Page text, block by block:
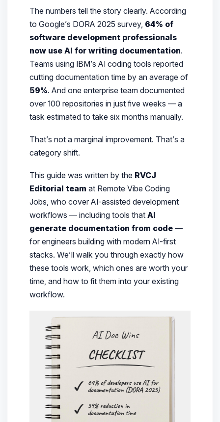
The numbers tell the story clearly. According
to Google’s DORA 2025 survey, 64% of
software development professionals
now use AI for writing documentation.
Teams using IBM’s AI coding tools reported
cutting documentation time by an average of
59%. And one enterprise team documented
over 100 repositories in just five weeks — a
task estimated to take six months manually.
That’s not a marginal improvement. That’s a
category shift.
This guide was written by the RVCJ
Editorial team at Remote Vibe Coding
Jobs, who cover AI-assisted development
workflows — including tools that AI
generate documentation from code—
for engineers building with modern AI-first
stacks. We’ll walk you through exactly how
these tools work, which ones are worth your
time, and how to fit them into your existing
workflow.